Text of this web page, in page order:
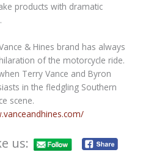
products with dramatic
& Hines brand has always
of the motorcycle ride.
Terry Vance and Byron
in the fledgling Southern
scene.
us: